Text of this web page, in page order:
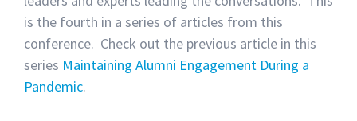
is the fourth in a series of articles from this
conference. Check out the previous article in this
series Maintaining Alumni Engagement During a
Pandemic.